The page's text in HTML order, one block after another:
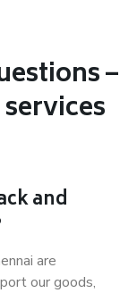
–
and
are
our goods,